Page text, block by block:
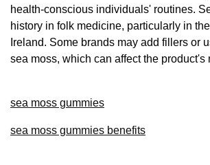
health-conscious individuals' routines.
history in folk medicine, particularly in
Ireland. Some brands may add fillers or
sea moss, which can affect the product's
sea moss gummies
sea moss gummies benefits